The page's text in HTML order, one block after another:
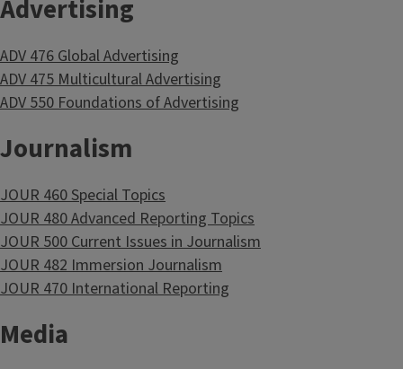
Advertising
ADV 476 Global Advertising
ADV 475 Multicultural Advertising
ADV 550 Foundations of Advertising
Journalism
JOUR 460 Special Topics
JOUR 480 Advanced Reporting Topics
JOUR 500 Current Issues in Journalism
JOUR 482 Immersion Journalism
JOUR 470 International Reporting
Media